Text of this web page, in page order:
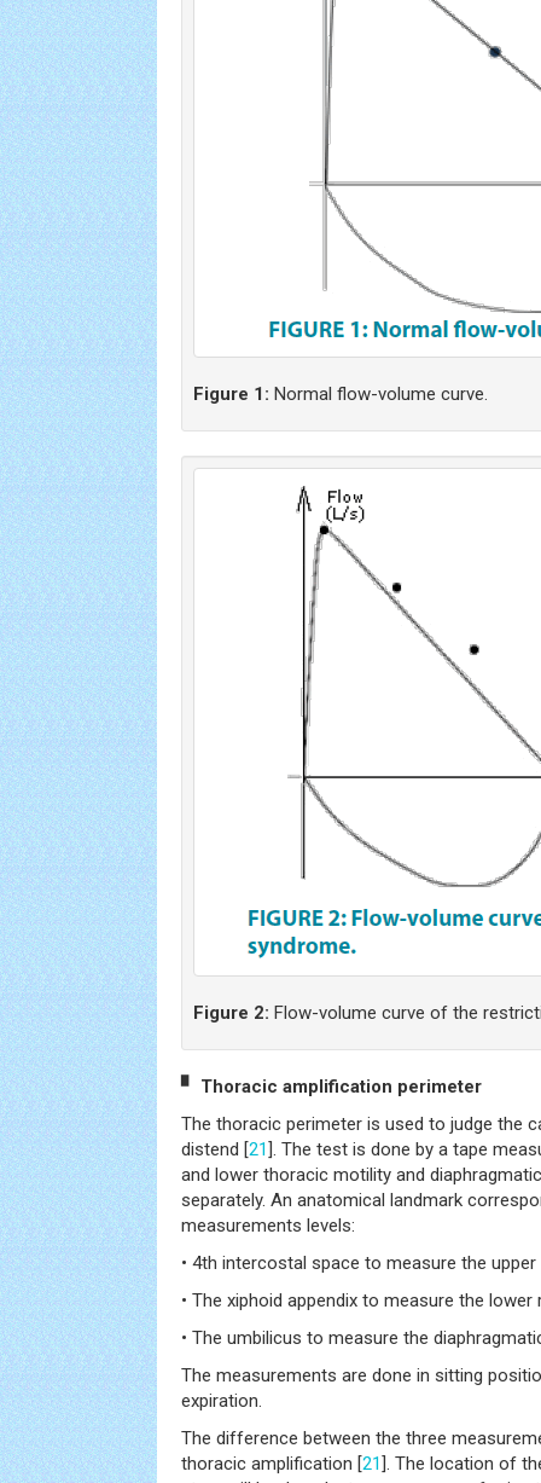
Figure 1: Normal flow-volume curve.
Figure 2: Flow-volume curve of the
▘ Thoracic amplification perimeter
The thoracic perimeter is used to judge the
distend [21 ]. The test is done by a tape
and lower thoracic motility and
separately. An anatomical landmark
measurements levels:
• 4th intercostal space to measure the
• The xiphoid appendix to measure the
• The umbilicus to measure the
The measurements are done in sitting
expiration.
The difference between the three
thoracic amplification [21 ]. The location of